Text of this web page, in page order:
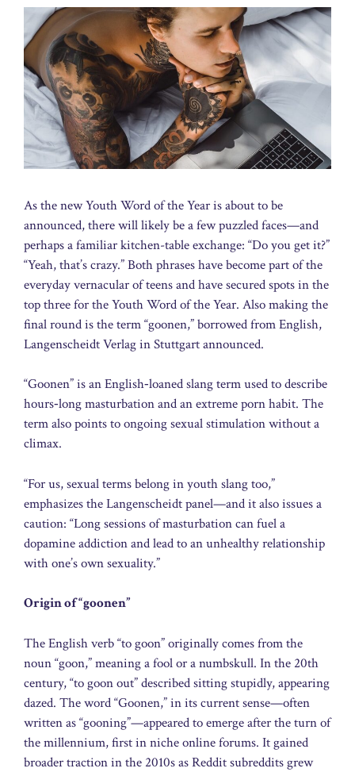
As the new Youth Word of the Year is about to be
announced, there will likely be a few puzzled faces—and
perhaps a familiar kitchen-table exchange: “Do you get it?”
“Yeah, that’s crazy.” Both phrases have become part of the
everyday vernacular of teens and have secured spots in the
top three for the Youth Word of the Year. Also making the
final round is the term “goonen,” borrowed from English,
Langenscheidt Verlag in Stuttgart announced.
“Goonen” is an English‑loaned slang term used to describe
hours‑long masturbation and an extreme porn habit. The
term also points to ongoing sexual stimulation without a
climax.
“For us, sexual terms belong in youth slang too,”
emphasizes the Langenscheidt panel—and it also issues a
caution: “Long sessions of masturbation can fuel a
dopamine addiction and lead to an unhealthy relationship
with one’s own sexuality.”
Origin of “goonen”
The English verb “to goon” originally comes from the
noun “goon,” meaning a fool or a numbskull. In the 20th
century, “to goon out” described sitting stupidly, appearing
dazed. The word “Goonen,” in its current sense—often
written as “gooning”—appeared to emerge after the turn of
the millennium, first in niche online forums. It gained
broader traction in the 2010s as Reddit subreddits grew